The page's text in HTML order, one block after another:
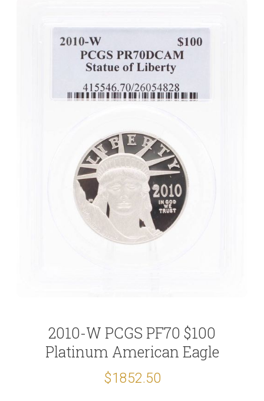
2010-W PCGS PF70 $100
Platinum American Eagle
$1852.50